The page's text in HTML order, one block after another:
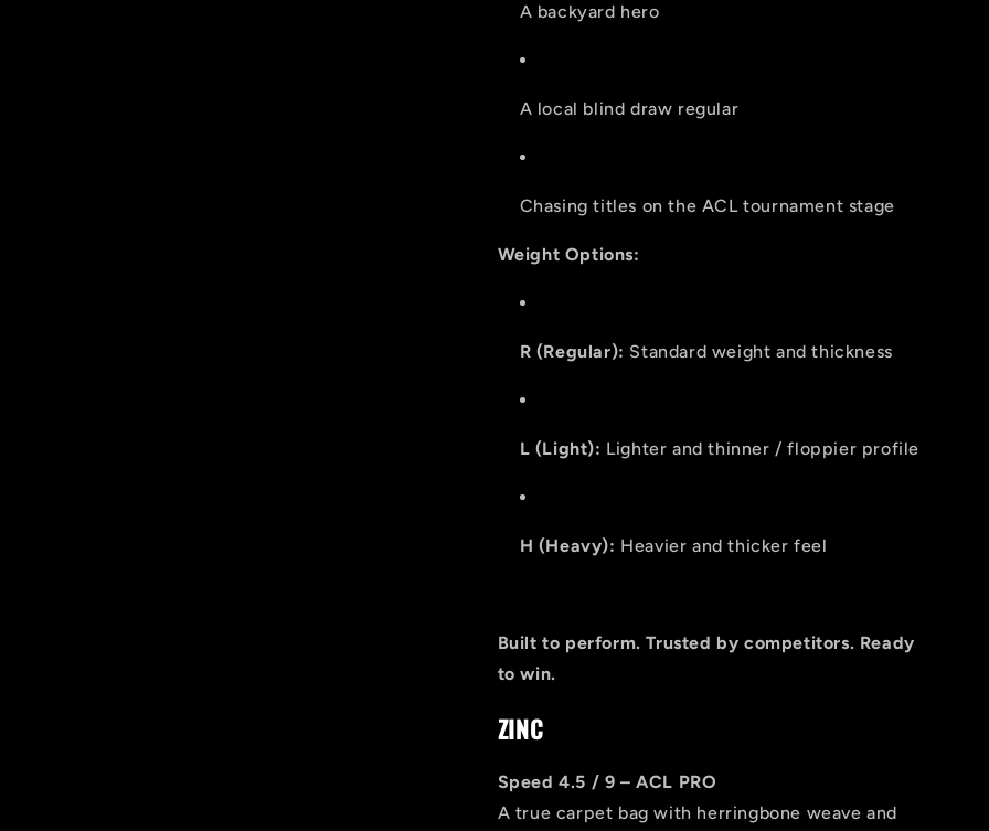
A backyard hero
A local blind draw regular
Chasing titles on the ACL tournament stage
Weight Options:
R (Regular): Standard weight and thickness
L (Light): Lighter and thinner / floppier profile
H (Heavy): Heavier and thicker feel
Built to perform. Trusted by competitors. Ready
to win.
ZINC
Speed 4.5 / 9 – ACL PRO
A true carpet bag with herringbone weave and